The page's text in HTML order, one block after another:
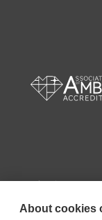
About cookies